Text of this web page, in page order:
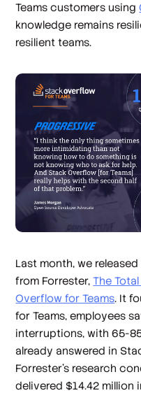
Teams customers using
knowledge remains
resilient teams.
Last month, we
from Forrester,The
Overflow for Teams. It
for Teams, employees
interruptions, with 65-
already answered in
Forrester’s research
delivered $14.42